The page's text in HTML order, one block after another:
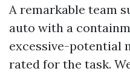
A remarkable team
auto with a
excessive-potential
rated for the task.